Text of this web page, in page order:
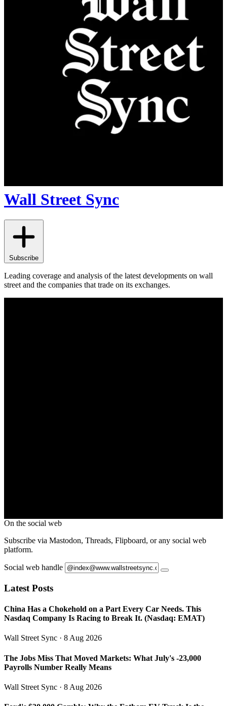
Wall Street Sync
Subscribe
Leading coverage and analysis of the latest developments on wall
street and the companies that trade on its exchanges.
On the social web
Subscribe via Mastodon, Threads, Flipboard, or any social web
platform.
Social web handle
Latest Posts
China Has a Chokehold on a Part Every Car Needs. This
Nasdaq Company Is Racing to Break It. (Nasdaq: EMAT)
Wall Street Sync · 8 Aug 2026
The Jobs Miss That Moved Markets: What July's -23,000
Payrolls Number Really Means
Wall Street Sync · 8 Aug 2026